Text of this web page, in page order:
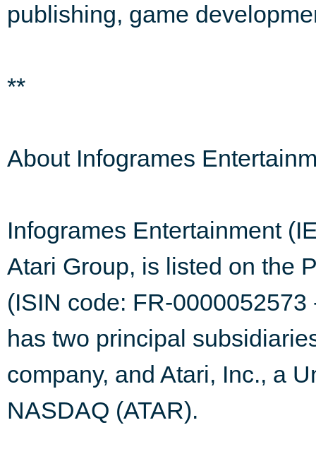
publishing, game
**
About Infogrames
Infogrames Entertainment
Atari Group, is listed on the
(ISIN code: FR-
has two principal
company, and Atari, Inc., a
NASDAQ (ATAR).